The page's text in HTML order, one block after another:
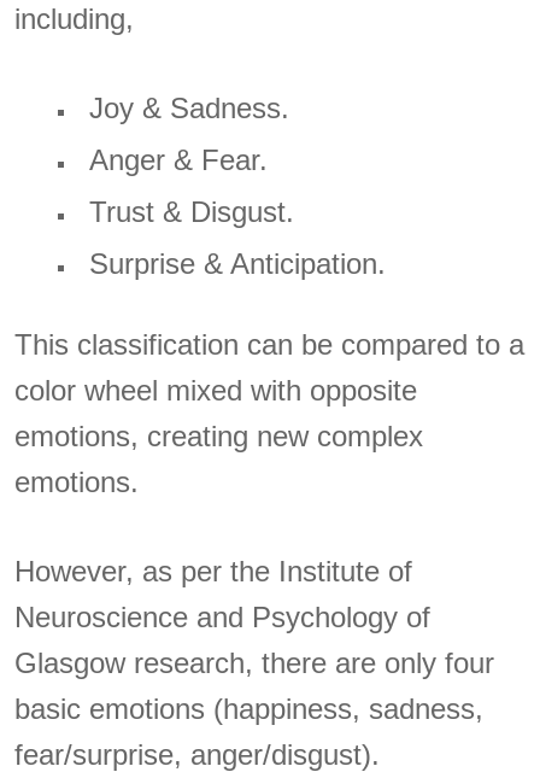
including,
Joy & Sadness.
Anger & Fear.
Trust & Disgust.
Surprise & Anticipation.
This classification can be compared to a
color wheel mixed with opposite
emotions, creating new complex
emotions.
However, as per the Institute of
Neuroscience and Psychology of
Glasgow research, there are only four
basic emotions (happiness, sadness,
fear/surprise, anger/disgust).